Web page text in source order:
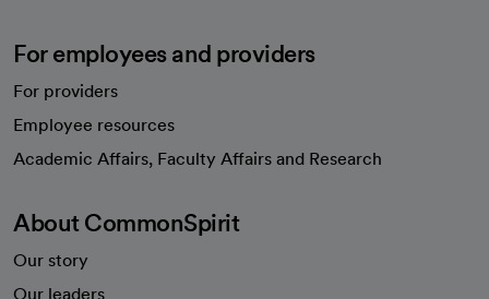
For employees and providers
For providers
opens in a new tab
Academic Affairs, Faculty Affairs and Research